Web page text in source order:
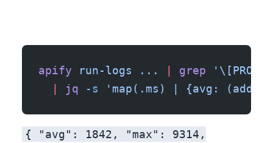
apify run-logs ... grep
jq -s 'map(.ms) | {avg: (add/
{ "avg": 1842, "max": 9314,